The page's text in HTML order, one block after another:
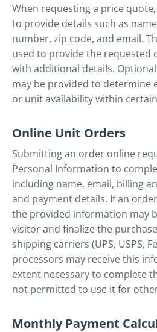
When requesting a price
to provide details such as
number, zip code, and email.
used to provide the requested
with additional details.
may be provided to determine
or unit availability within
Online Unit Orders
Submitting an order online
Personal Information to
including name, email, billing
and payment details. If an
the provided information may
visitor and finalize the
shipping carriers (UPS, USPS,
processors may receive this
extent necessary to complete
not permitted to use it for
Monthly Payment